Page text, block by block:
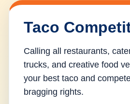
Taco
Calling all restaurants,
trucks, and creative food
your best taco and
bragging rights.